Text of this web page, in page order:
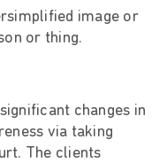
image or
or thing.
changes in
via taking
The clients